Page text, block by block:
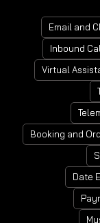
Email and
Inbound
Virtual
Booking and
Date